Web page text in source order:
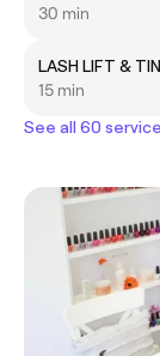
30 min
LASH LIFT &
15 min
See all 60